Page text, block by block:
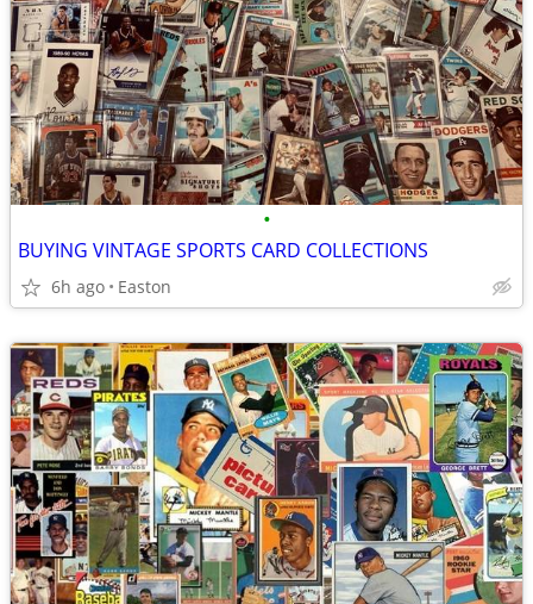
•
BUYING VINTAGE SPORTS CARD COLLECTIONS
6h ago Easton